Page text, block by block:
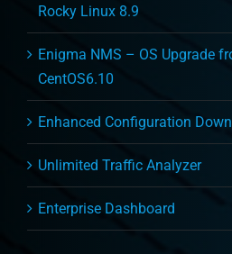
Rocky Linux 8.9
Enigma NMS – OS Upgrade
CentOS6.10
Enhanced Configuration
Unlimited Traffic Analyzer
Enterprise Dashboard